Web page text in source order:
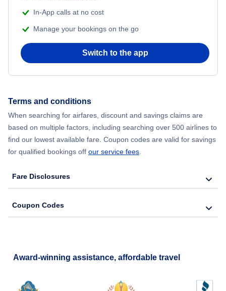
In-App calls at no cost
Manage your bookings on the go
Switch to the app
Terms and conditions
When searching for airfares, discount and savings claims are
based on multiple factors, including searching over 500 airlines to
find our lowest available fare. Coupon codes are valid for savings
for qualified bookings off our service fees
Fare Disclosures
Coupon Codes
Award-winning assistance, affordable travel